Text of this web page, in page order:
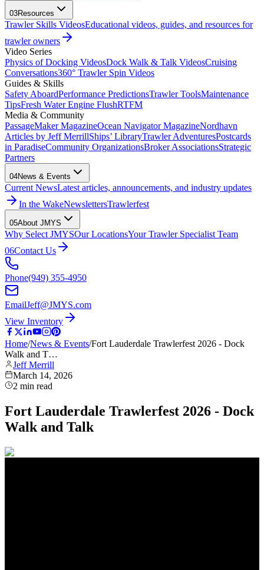
03Resources
Trawler Skills VideosEducational videos, guides, and resources for
trawler owners
Video Series
Physics of Docking VideosDock Walk & Talk VideosCruising
Conversations360° Trawler Spin Videos
Guides & Skills
Safety AboardPerformance PredictionsTrawler ToolsMaintenance
TipsFresh Water Engine FlushRTFM
Media & Community
PassageMaker MagazineOcean Navigator MagazineNordhavn
Articles by Jeff MerrillShips’ LibraryTrawler AdventuresPostcards
in ParadiseCommunity OrganizationsBroker AssociationsStrategic
Partners
04News & Events
Current NewsLatest articles, announcements, and industry updates
In the WakeNewslettersTrawlerfest
05About JMYS
Why Select JMYSOur LocationsYour Trawler Specialist Team
06Contact Us
Phone(949) 355-4950
EmailJeff@JMYS.com
View Inventory
Home/News & Events/Fort Lauderdale Trawlerfest 2026 - Dock
Walk and T…
Jeff Merrill
March 14, 2026
2 min read
Fort Lauderdale Trawlerfest 2026 - Dock
Walk and Talk